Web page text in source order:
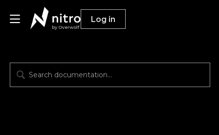
by Overwolf
Publishers
Log in